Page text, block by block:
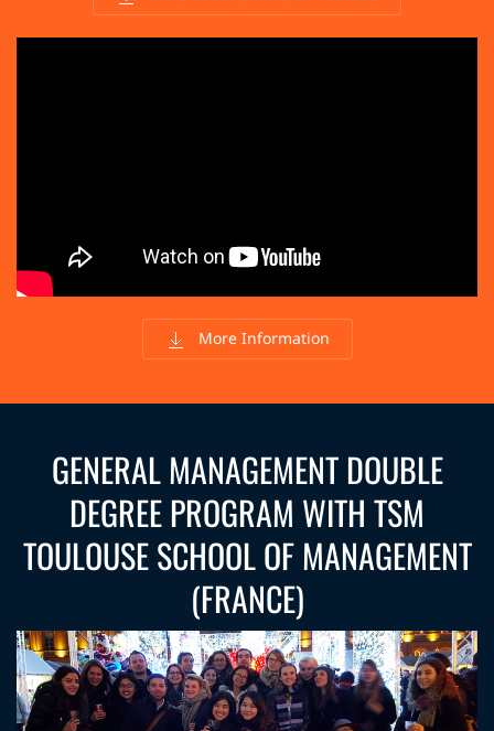
More Information
GENERAL MANAGEMENT DOUBLE
DEGREE PROGRAM WITH TSM
TOULOUSE SCHOOL OF MANAGEMENT
(FRANCE)